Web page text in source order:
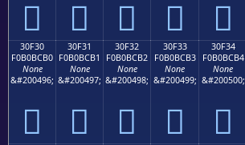
𰼠 𰼡 𰼢 𰼣 𰼤
30F30
F0B0BCB0
None
&#200496;
𰼰
30F31
F0B0BCB1
None
&#200497;
𰼱
30F32
F0B0BCB2
None
&#200498;
𰼲
30F33
F0B0BCB3
None
&#200499;
𰼳
30F34
F0B0BCB4
None
&#200500;
𰼴